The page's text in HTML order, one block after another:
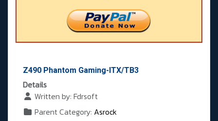
Z490 Phantom Gaming-ITX/TB3
Details
Written by: Fdrsoft
Parent Category: Asrock